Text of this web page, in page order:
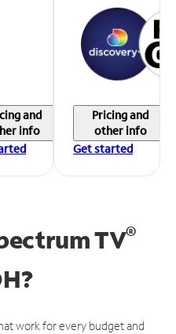
and
info
Pricing and
other info
Get started
TV®
work for every budget and